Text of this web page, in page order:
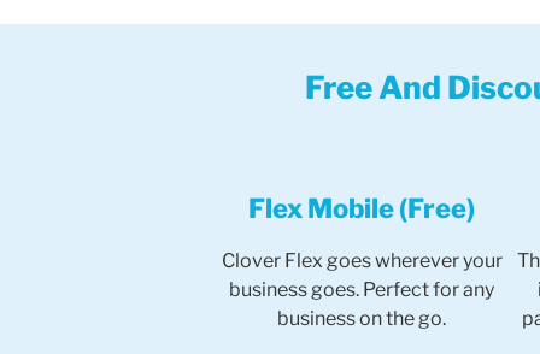
Free And
Flex Mobile (Free)
Clover Flex goes wherever your
business goes. Perfect for any
business on the go.